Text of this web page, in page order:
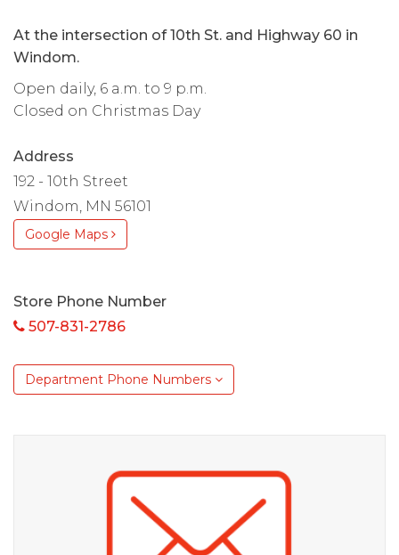
At the intersection of 10th St. and Highway 60 in
Windom.
Open daily, 6 a.m. to 9 p.m.
Closed on Christmas Day
Address
192 - 10th Street
Windom, MN 56101
Google Maps
Store Phone Number
507-831-2786
Department Phone Numbers